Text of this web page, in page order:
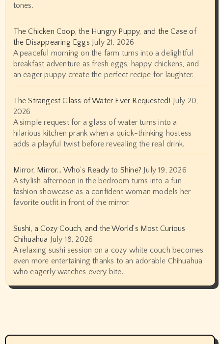
tones.
The Chicken Coop, the Hungry Puppy, and the Case of
the Disappearing Eggs July 21, 2026
A peaceful morning on the farm turns into a delightful
breakfast adventure as fresh eggs, happy chickens, and
an eager puppy create the perfect recipe for laughter.
The Strangest Glass of Water Ever Requested! July 20,
2026
A simple request for a glass of water turns into a
hilarious kitchen prank when a quick-thinking hostess
adds a playful twist before revealing the real drink.
Mirror, Mirror… Who’s Ready to Shine? July 19, 2026
A stylish afternoon in the bedroom turns into a fun
fashion showcase as a confident woman models her
favorite outfit in front of the mirror.
Sushi, a Cozy Couch, and the World’s Most Curious
Chihuahua July 18, 2026
A relaxing sushi session on a cozy white couch becomes
even more entertaining thanks to an adorable Chihuahua
who eagerly watches every bite.